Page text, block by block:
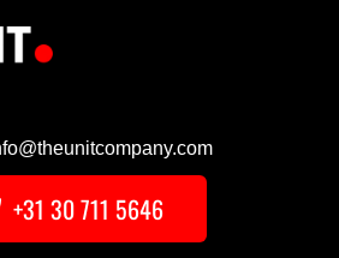
+31 30 711 5646